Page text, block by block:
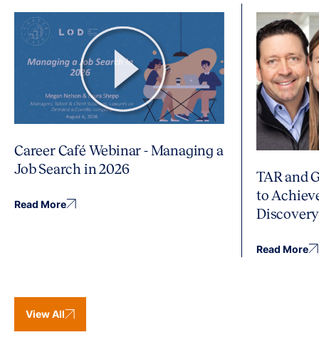
Career Café Webinar - Managing a
Job Search in 2026
Read More
TAR and
to
Discovery
Read More
View All